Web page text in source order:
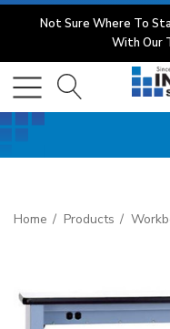
Not Sure Where To
With Our
Home Products